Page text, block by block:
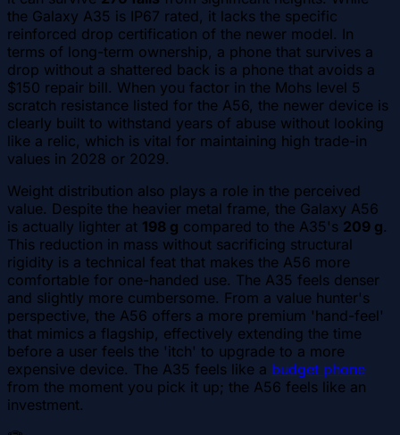
the Galaxy A35 is IP67 rated, it lacks the specific
reinforced drop certification of the newer model. In
terms of long-term ownership, a phone that survives a
drop without a shattered back is a phone that avoids a
$150 repair bill. When you factor in the Mohs level 5
scratch resistance listed for the A56, the newer device is
clearly built to withstand years of abuse without looking
like a relic, which is vital for maintaining high trade-in
values in 2028 or 2029.
Weight distribution also plays a role in the perceived
value. Despite the heavier metal frame, the Galaxy A56
is actually lighter at 198 g compared to the A35's 209 g.
This reduction in mass without sacrificing structural
rigidity is a technical feat that makes the A56 more
comfortable for one-handed use. The A35 feels denser
and slightly more cumbersome. From a value hunter's
perspective, the A56 offers a more premium 'hand-feel'
that mimics a flagship, effectively extending the time
before a user feels the 'itch' to upgrade to a more
expensive device. The A35 feels like a budget phone
from the moment you pick it up; the A56 feels like an
investment.